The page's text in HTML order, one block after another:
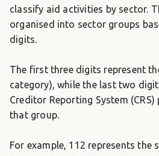
classify aid activities by sector.
organised into sector groups
digits.
The first three digits represent
category), while the last two
Creditor Reporting System
that group.
For example, 112 represents the